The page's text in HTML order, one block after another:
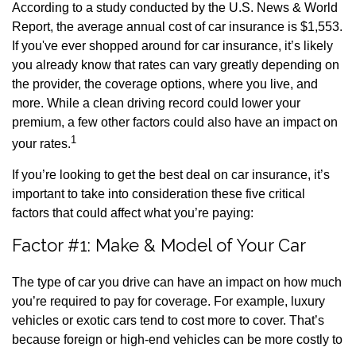
According to a study conducted by the U.S. News & World
Report, the average annual cost of car insurance is $1,553.
If you've ever shopped around for car insurance, it’s likely
you already know that rates can vary greatly depending on
the provider, the coverage options, where you live, and
more. While a clean driving record could lower your
premium, a few other factors could also have an impact on
your rates.1
If you’re looking to get the best deal on car insurance, it’s
important to take into consideration these five critical
factors that could affect what you’re paying:
Factor #1: Make & Model of Your Car
The type of car you drive can have an impact on how much
you’re required to pay for coverage. For example, luxury
vehicles or exotic cars tend to cost more to cover. That’s
because foreign or high-end vehicles can be more costly to